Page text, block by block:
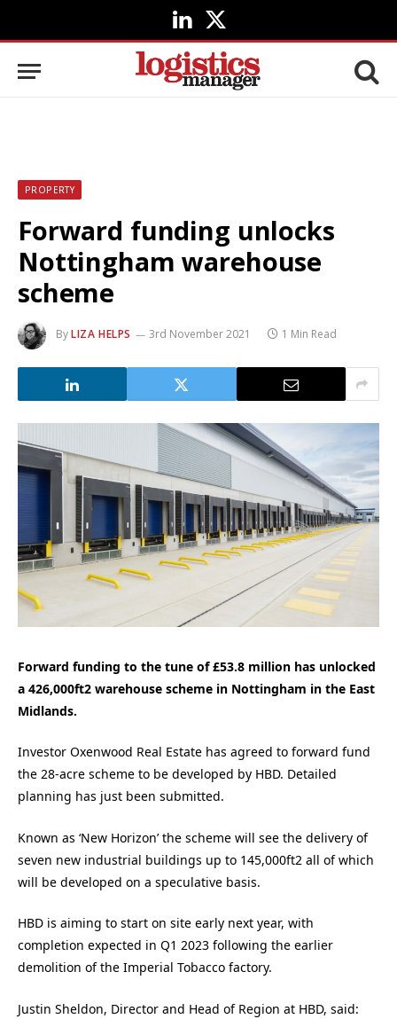
LinkedIn
X
(Twitter)
PROPERTY
Forward funding unlocks
Nottingham warehouse
scheme
ByLIZA HELPS 3rd November 2021 1 Min Read
Forward funding to the tune of £53.8 million has unlocked
a 426,000ft2 warehouse scheme in Nottingham in the East
Midlands.
Investor Oxenwood Real Estate has agreed to forward fund
the 28-acre scheme to be developed by HBD. Detailed
planning has just been submitted.
Known as ‘New Horizon’ the scheme will see the delivery of
seven new industrial buildings up to 145,000ft2 all of which
will be developed on a speculative basis.
HBD is aiming to start on site early next year, with
completion expected in Q1 2023 following the earlier
demolition of the Imperial Tobacco factory.
Justin Sheldon, Director and Head of Region at HBD, said: